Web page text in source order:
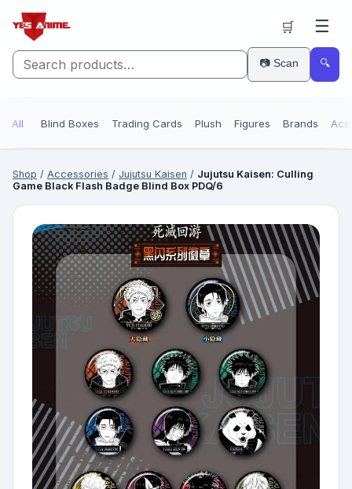
📷 Scan 🔍
🛒 ☰
All Blind Boxes Trading Cards Plush Figures Brands
Shop / Accessories / Jujutsu Kaisen / Jujutsu Kaisen: Culling
Game Black Flash Badge Blind Box PDQ/6